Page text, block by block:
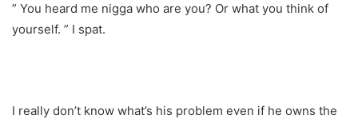
” You heard me nigga who are you? Or what you think of
yourself. ” I spat.
I really don’t know what’s his problem even if he owns the